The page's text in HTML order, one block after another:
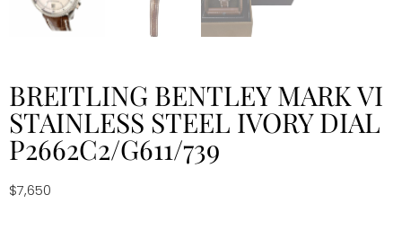
BREITLING BENTLEY MARK VI
STAINLESS STEEL IVORY DIAL
P2662C2/G611/739
$7,650